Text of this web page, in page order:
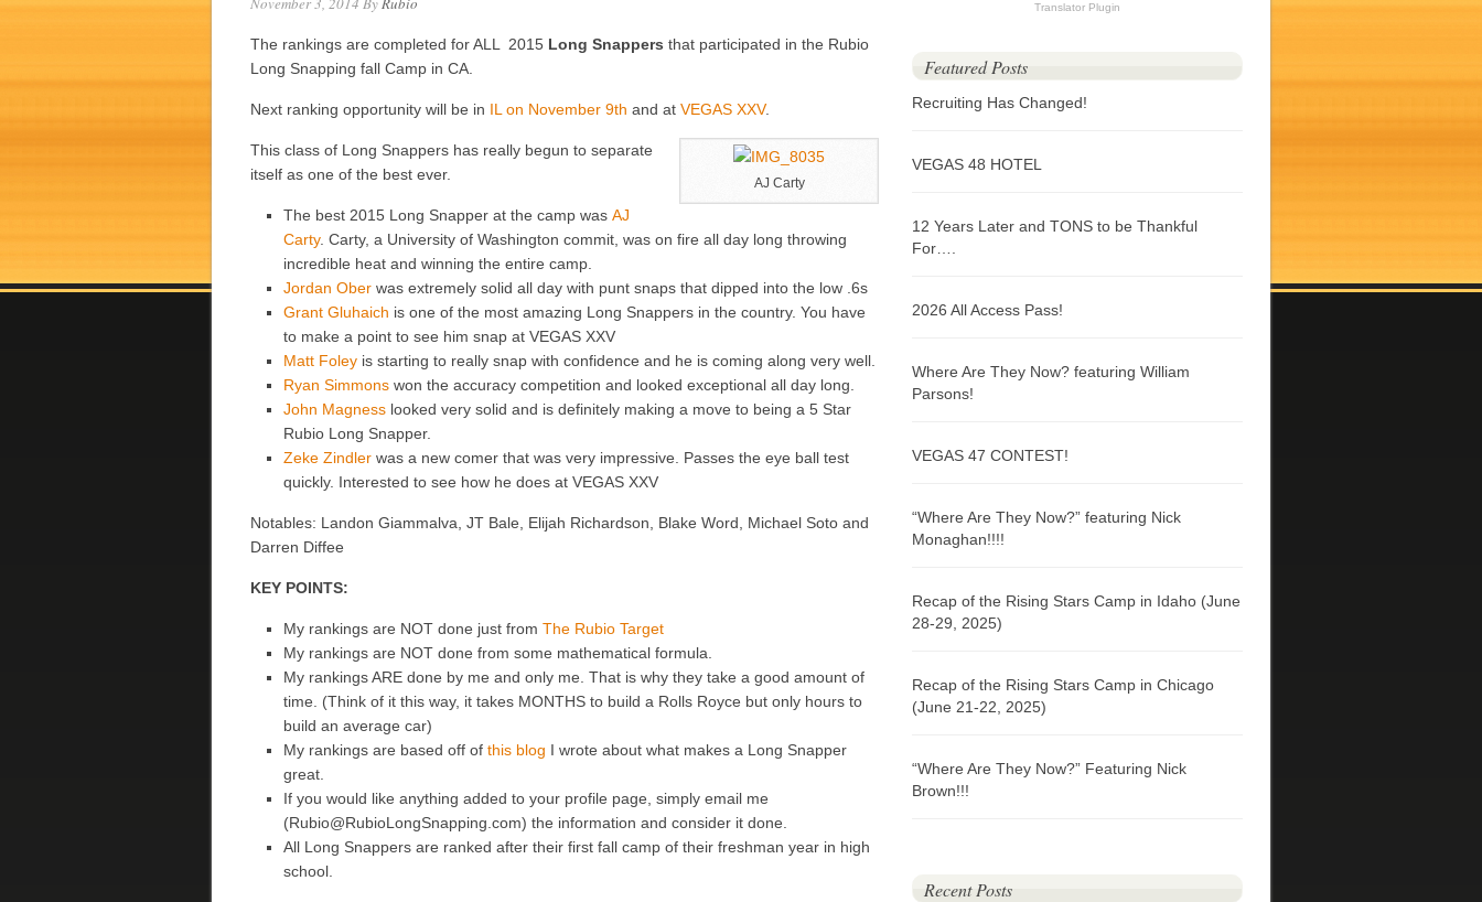
The rankings are completed for ALL 2015 Long Snappers that participated in the Rubio
Long Snapping fall Camp in CA.
Next ranking opportunity will be in IL on November 9th and at VEGAS XXV.
AJ Carty
This class of Long Snappers has really begun to separate
itself as one of the best ever.
The best 2015 Long Snapper at the camp was AJ
Carty. Carty, a University of Washington commit, was on fire all day long throwing
incredible heat and winning the entire camp.
Jordan Ober was extremely solid all day with punt snaps that dipped into the low .6s
Grant Gluhaich is one of the most amazing Long Snappers in the country. You have
to make a point to see him snap at VEGAS XXV
Matt Foley is starting to really snap with confidence and he is coming along very well.
Ryan Simmons won the accuracy competition and looked exceptional all day long.
John Magness looked very solid and is definitely making a move to being a 5 Star
Rubio Long Snapper.
Zeke Zindler was a new comer that was very impressive. Passes the eye ball test
quickly. Interested to see how he does at VEGAS XXV
Notables: Landon Giammalva, JT Bale, Elijah Richardson, Blake Word, Michael Soto and
Darren Diffee
KEY POINTS:
My rankings are NOT done just from The Rubio Target
My rankings are NOT done from some mathematical formula.
My rankings ARE done by me and only me. That is why they take a good amount of
time. (Think of it this way, it takes MONTHS to build a Rolls Royce but only hours to
build an average car)
My rankings are based off of this blog I wrote about what makes a Long Snapper
great.
If you would like anything added to your profile page, simply email me
(Rubio@RubioLongSnapping.com) the information and consider it done.
All Long Snappers are ranked after their first fall camp of their freshman year in high
school.
Translator Plugin
Featured Posts
Recruiting Has Changed!
VEGAS 48 HOTEL
12 Years Later and TONS to be Thankful
For….
2026 All Access Pass!
Where Are They Now? featuring William
Parsons!
VEGAS 47 CONTEST!
“Where Are They Now?” featuring Nick
Monaghan!!!!
Recap of the Rising Stars Camp in Idaho (June
28-29, 2025)
Recap of the Rising Stars Camp in Chicago
(June 21-22, 2025)
“Where Are They Now?” Featuring Nick
Brown!!!
Recent Posts